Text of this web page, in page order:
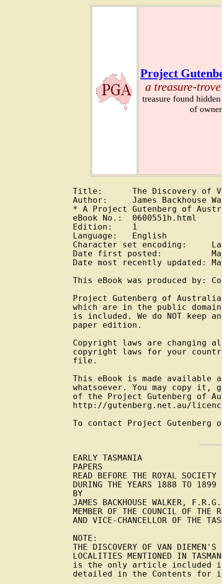
Project
a treasure-
treasure found
of
Title:      The Discovery of
Author:     James Backhouse
* A Project Gutenberg of
eBook No.:  0600551h.html
Edition:    1
Language:   English
Character set encoding:
Date first posted:
Date most recently updated:
This eBook was produced by:
Project Gutenberg of
which are in the public
is included. We do NOT keep
paper edition.
Copyright laws are changing
copyright laws for your
file.
This eBook is made
whatsoever. You may copy
of the Project Gutenberg of
http://gutenberg.net.au/
To contact Project
EARLY TASMANIA
PAPERS
READ BEFORE THE ROYAL SOCIETY
DURING THE YEARS 1888 TO 1899
BY
JAMES BACKHOUSE WALKER,
MEMBER OF THE COUNCIL OF THE
AND VICE-CHANCELLOR OF THE
NOTE:
THE DISCOVERY OF VAN
LOCALITIES MENTIONED IN
is the only article included
detailed in the Contents for